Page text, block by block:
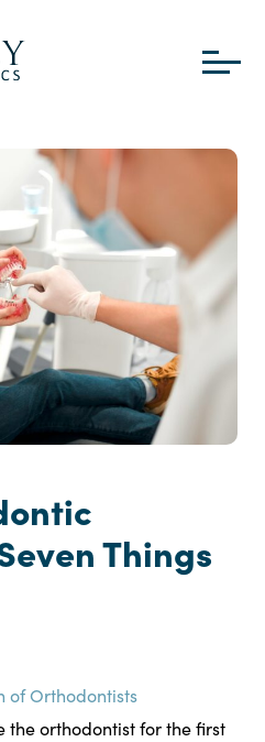
Things
of Orthodontists
the orthodontist for the first